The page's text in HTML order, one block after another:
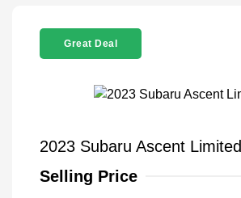
Great Deal
2023 Subaru Ascent Limited
Selling Price